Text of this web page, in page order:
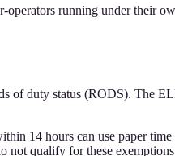
running under their
duty status (RODS). The
14 hours can use paper
not qualify for these